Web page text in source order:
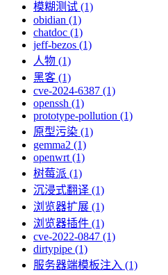
模糊测试 (1)
obidian (1)
chatdoc (1)
jeff-bezos (1)
人物 (1)
黑客 (1)
cve-2024-6387 (1)
openssh (1)
prototype-pollution (1)
原型污染 (1)
gemma2 (1)
openwrt (1)
树莓派 (1)
沉浸式翻译 (1)
浏览器扩展 (1)
浏览器插件 (1)
cve-2022-0847 (1)
dirtypipe (1)
服务器端模板注入 (1)